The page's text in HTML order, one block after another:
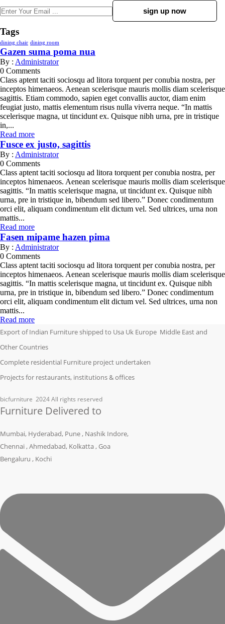
Tags
dining chair dining room
Gazen suma poma nua
By : Administrator
0 Comments
Class aptent taciti sociosqu ad litora torquent per conubia nostra, per
inceptos himenaeos. Aenean scelerisque mauris mollis diam scelerisque
sagittis. Etiam commodo, sapien eget convallis auctor, diam enim
feugiat justo, mattis elementum risus nulla viverra neque. “In mattis
scelerisque magna, ut tincidunt ex. Quisque nibh urna, pre in tristique
in,...
Read more
Fusce ex justo, sagittis
By : Administrator
0 Comments
Class aptent taciti sociosqu ad litora torquent per conubia nostra, per
inceptos himenaeos. Aenean scelerisque mauris mollis diam scelerisque
sagittis. “In mattis scelerisque magna, ut tincidunt ex. Quisque nibh
urna, pre in tristique in, bibendum sed libero.” Donec condimentum
orci elit, aliquam condimentum elit dictum vel. Sed ultrices, urna non
mattis...
Read more
Fasen mipame hazen pima
By : Administrator
0 Comments
Class aptent taciti sociosqu ad litora torquent per conubia nostra, per
inceptos himenaeos. Aenean scelerisque mauris mollis diam scelerisque
sagittis. “In mattis scelerisque magna, ut tincidunt ex. Quisque nibh
urna, pre in tristique in, bibendum sed libero.” Donec condimentum
orci elit, aliquam condimentum elit dictum vel. Sed ultrices, urna non
mattis...
Read more
Export of Indian Furniture shipped to Usa Uk Europe Middle East and
Other Countries
Complete residential Furniture project undertaken
Projects for restaurants, institutions & offices
bicfurniture 2024 All rights reserved
Furniture Delivered to
Mumbai, Hyderabad, Pune , Nashik Indore,
Chennai , Ahmedabad, Kolkatta , Goa
Bengaluru , Kochi